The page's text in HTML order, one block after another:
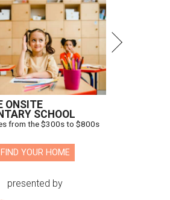
ONSITE
SCHOOL
from the $300s to $800s
FIND YOUR HOME
presented by